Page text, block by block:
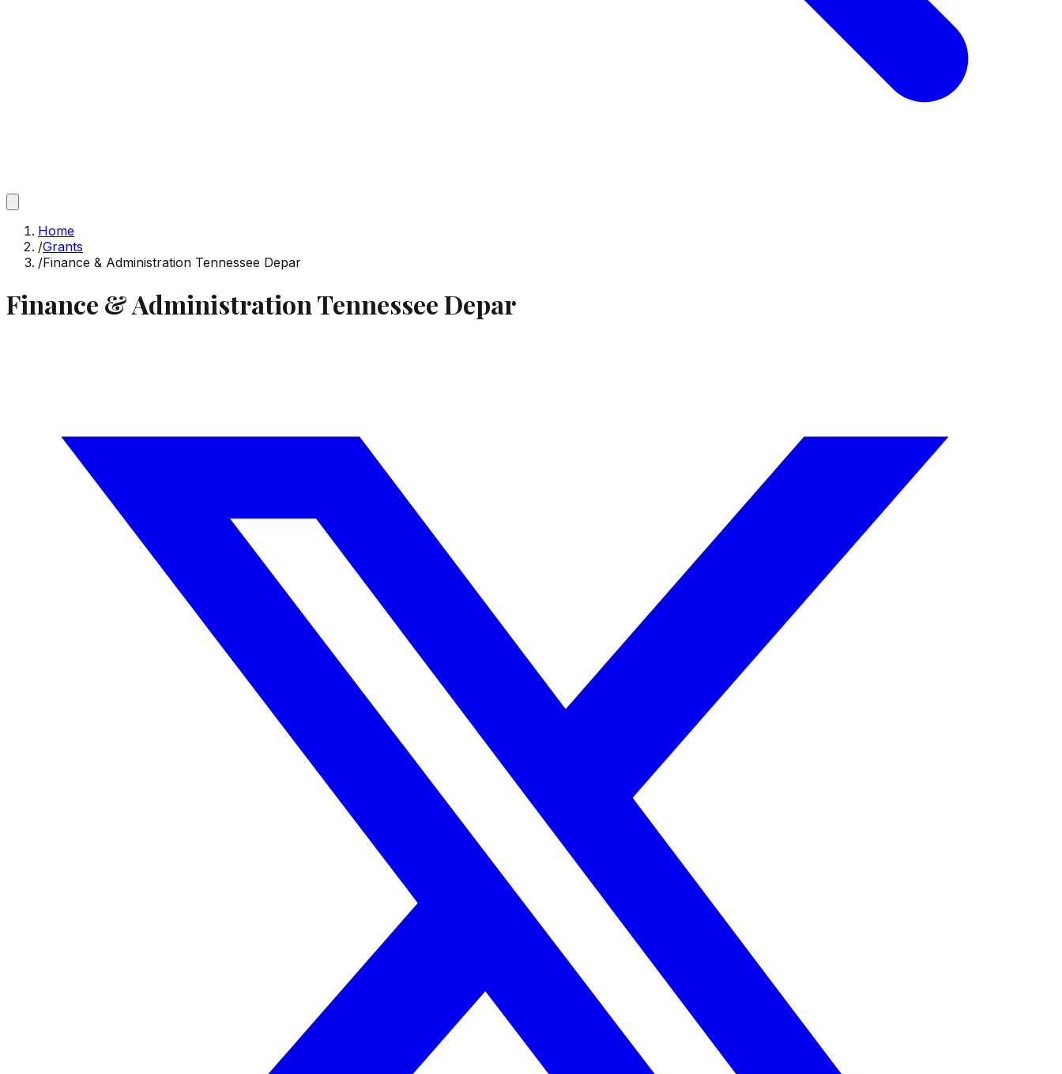
Home
/Grants
/Finance & Administration Tennessee Depar
Finance & Administration Tennessee Depar